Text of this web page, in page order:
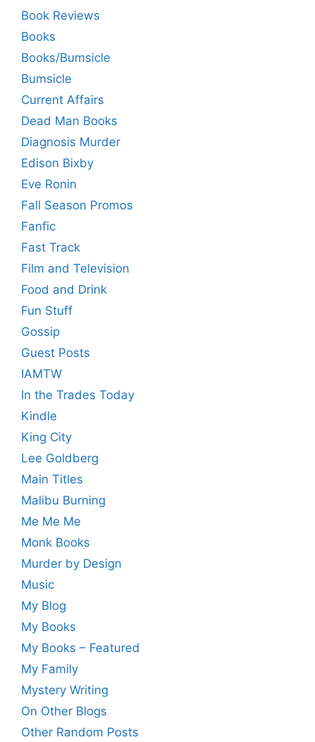
Book Reviews
Books
Books/Bumsicle
Bumsicle
Current Affairs
Dead Man Books
Diagnosis Murder
Edison Bixby
Eve Ronin
Fall Season Promos
Fanfic
Fast Track
Film and Television
Food and Drink
Fun Stuff
Gossip
Guest Posts
IAMTW
In the Trades Today
Kindle
King City
Lee Goldberg
Main Titles
Malibu Burning
Me Me Me
Monk Books
Murder by Design
Music
My Blog
My Books
My Books – Featured
My Family
Mystery Writing
On Other Blogs
Other Random Posts